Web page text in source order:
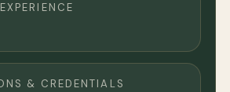
& CREDENTIALS